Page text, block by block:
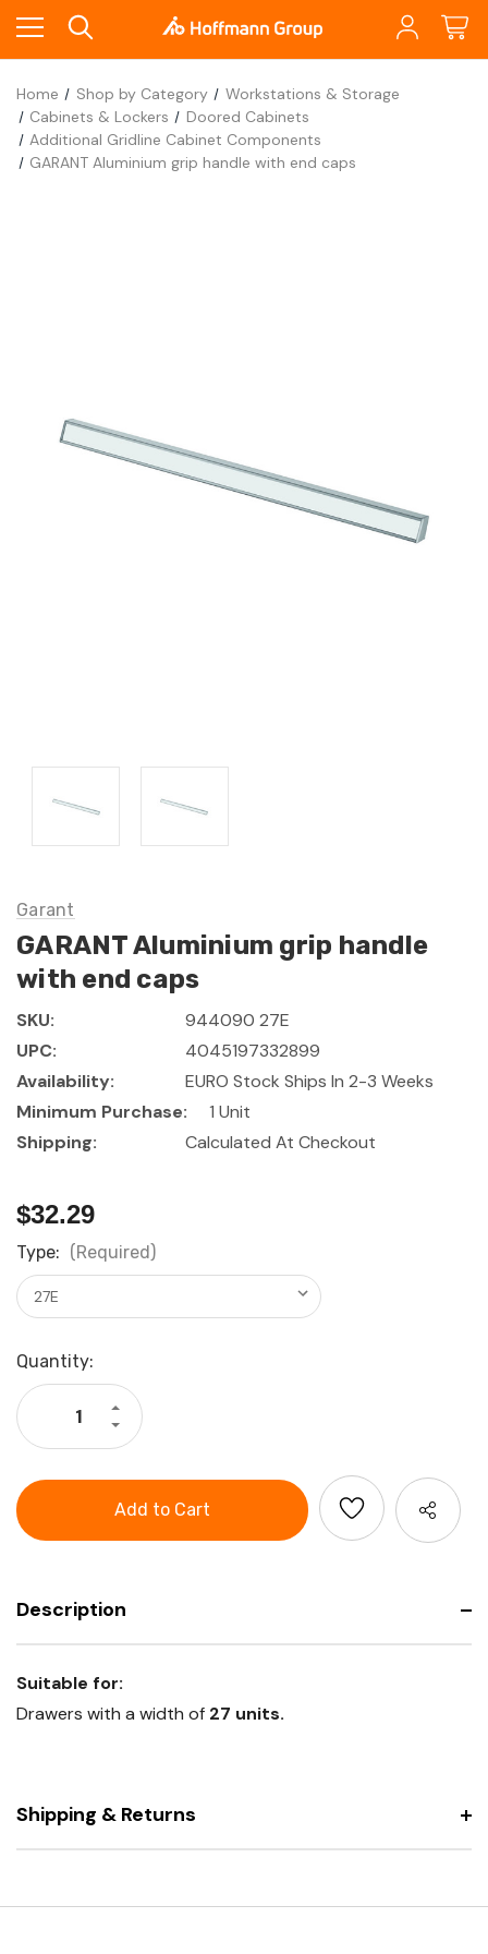
Home Shop by Category
Workstations & Storage
Cabinets & Lockers
Doored Cabinets
Additional Gridline Cabinet Components
GARANT Aluminium grip handle with end caps
Garant
GARANT Aluminium grip handle
with end caps
SKU:
944090 27E
UPC:
4045197332899
Availability:
EURO Stock Ships In 2-3 Weeks
Minimum Purchase:
1 Unit
Shipping:
Calculated At Checkout
$32.29
Type: (Required)
Current
Stock:
Quantity:
Decrease
Quantity
grip
handle
Increase
Quantity
GARANT
grip
with
caps
Description
Suitable for:
Drawers with a width of 27 units.
Shipping & Returns